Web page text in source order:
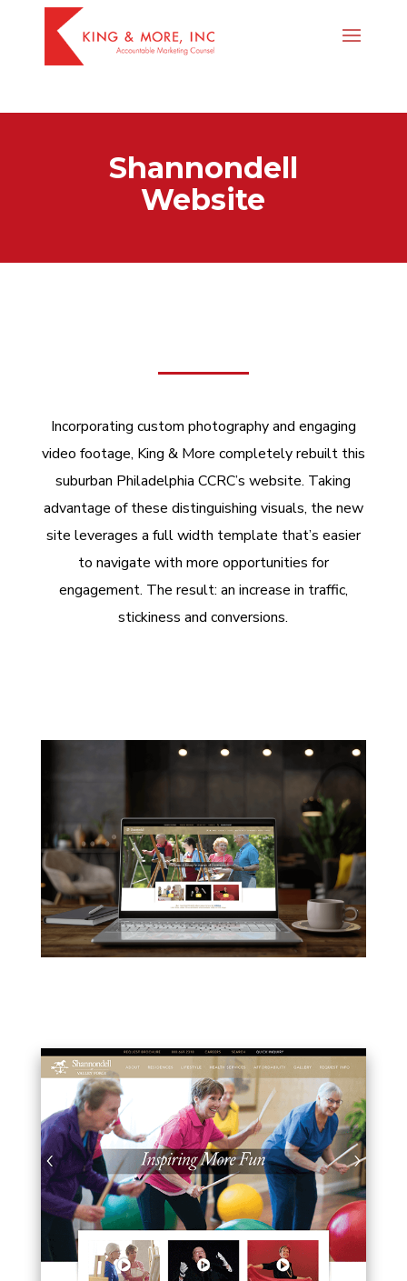
body #page-container .et_pb_section .et_pb_fullwidth_header_1
.et_pb_button_one.et_pb_button:hover { color: red !important; }
Shannondell
Website
Incorporating custom photography and engaging
video footage, King & More completely rebuilt this
suburban Philadelphia CCRC’s website. Taking
advantage of these distinguishing visuals, the new
site leverages a full width template that’s easier
to navigate with more opportunities for
engagement. The result: an increase in traffic,
stickiness and conversions.